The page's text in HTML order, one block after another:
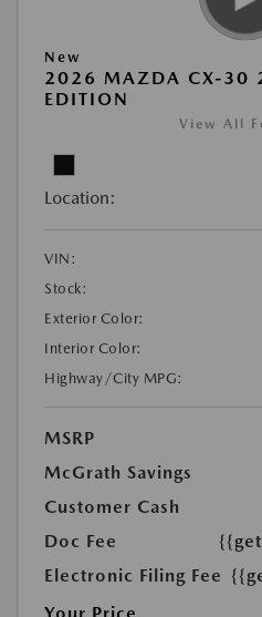
New
2026 MAZDA CX-30
EDITION
View All
Location:
VIN:
Stock:
Exterior Color:
Interior Color:
Highway/City MPG:
MSRP
McGrath Savings
Customer Cash
Doc Fee
Electronic Filing Fee